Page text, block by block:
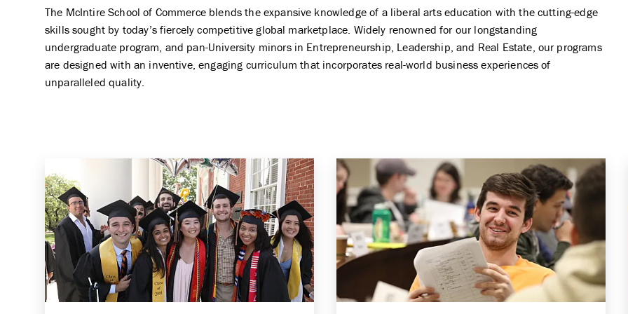
Entrepreneurship Minor
General Business Minor
Commerce Essentials
Center for Business Analytics
Center for Global Commerce
Center for the Management of IT
Galant Center for Innovation and
Entrepreneurship
PwC Center for Innovation in
Professional Services
Student Services
The McIntire School of Commerce blends the expansive knowledge of a liberal arts education with the cutting-edge
skills sought by today’s fiercely competitive global marketplace. Widely renowned for our longstanding
undergraduate program, and pan-University minors in Entrepreneurship, Leadership, and Real Estate, our programs
are designed with an inventive, engaging curriculum that incorporates real-world business experiences of
unparalleled quality.